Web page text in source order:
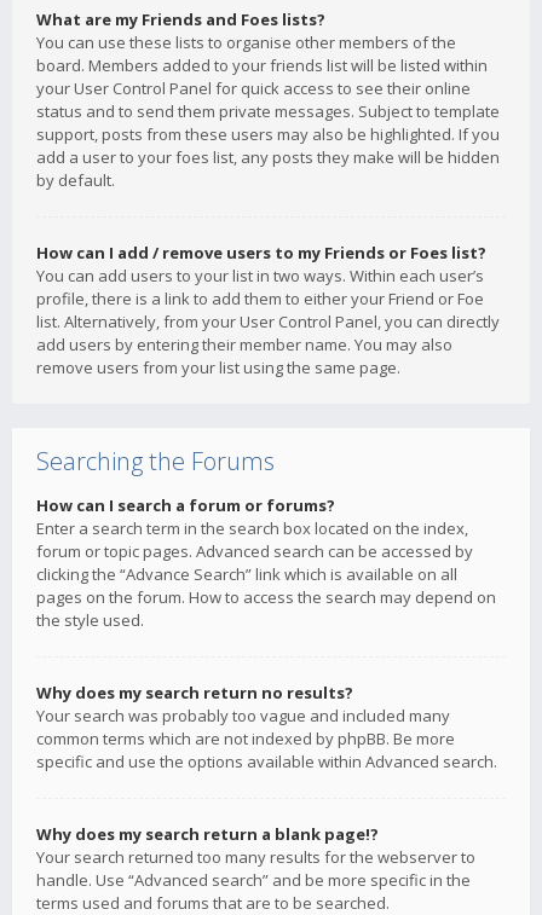
What are my Friends and Foes lists?
You can use these lists to organise other members of the
board. Members added to your friends list will be listed within
your User Control Panel for quick access to see their online
status and to send them private messages. Subject to template
support, posts from these users may also be highlighted. If you
add a user to your foes list, any posts they make will be hidden
by default.
How can I add / remove users to my Friends or Foes list?
You can add users to your list in two ways. Within each user’s
profile, there is a link to add them to either your Friend or Foe
list. Alternatively, from your User Control Panel, you can directly
add users by entering their member name. You may also
remove users from your list using the same page.
Searching the Forums
How can I search a forum or forums?
Enter a search term in the search box located on the index,
forum or topic pages. Advanced search can be accessed by
clicking the “Advance Search” link which is available on all
pages on the forum. How to access the search may depend on
the style used.
Why does my search return no results?
Your search was probably too vague and included many
common terms which are not indexed by phpBB. Be more
specific and use the options available within Advanced search.
Why does my search return a blank page!?
Your search returned too many results for the webserver to
handle. Use “Advanced search” and be more specific in the
terms used and forums that are to be searched.